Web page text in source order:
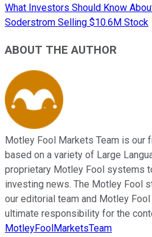
What Investors Should Know
Soderstrom Selling $10.6M Stock
ABOUT THE AUTHOR
Motley Fool Markets Team is our
based on a variety of Large
proprietary Motley Fool systems
investing news. The Motley Fool
our editorial team and Motley
ultimate responsibility for the
MotleyFoolMarketsTeam